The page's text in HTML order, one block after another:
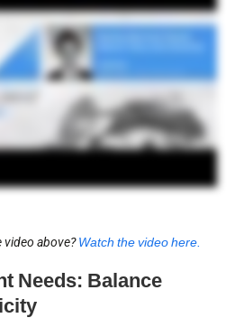
video above?Watch the video here.
Needs: Balance